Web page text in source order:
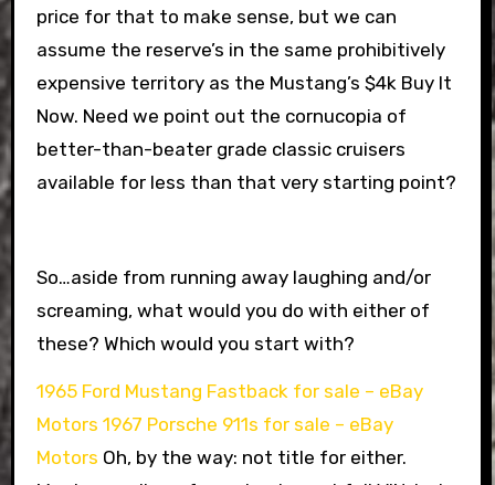
price for that to make sense, but we can
assume the reserve’s in the same prohibitively
expensive territory as the Mustang’s $4k Buy It
Now. Need we point out the cornucopia of
better-than-beater grade classic cruisers
available for less than that very starting point?
So…aside from running away laughing and/or
screaming, what would you do with either of
these? Which would you start with?
1965 Ford Mustang Fastback for sale – eBay
Motors 1967 Porsche 911s for sale – eBay
Motors Oh, by the way: not title for either.